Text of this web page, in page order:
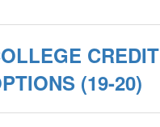
CREDIT
(19-20)